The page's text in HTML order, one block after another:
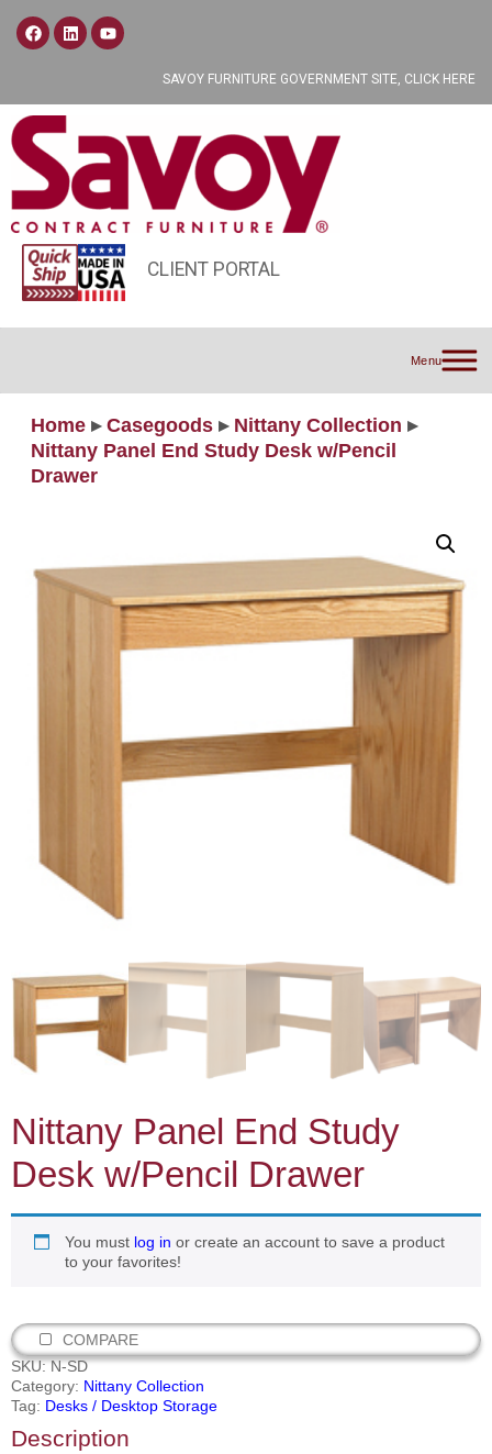
SAVOY FURNITURE GOVERNMENT SITE, CLICK HERE
CLIENT PORTAL
Menu
Home ▸ Casegoods ▸ Nittany Collection ▸
Nittany Panel End Study Desk w/Pencil
Drawer
Nittany Panel End Study
Desk w/Pencil Drawer
You must log in or create an account to save a product
to your favorites!
COMPARE
SKU:N-SD
Category: Nittany Collection
Tag: Desks / Desktop Storage
Description